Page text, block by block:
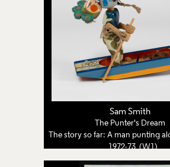
Sam Smith
The Punter's Dream
The story so far: A man punting alone is joined by a
1972-73 (W1)